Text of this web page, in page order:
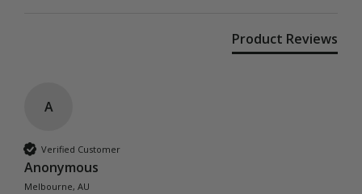
Product Reviews
A
Verified Customer
Anonymous
Melbourne, AU